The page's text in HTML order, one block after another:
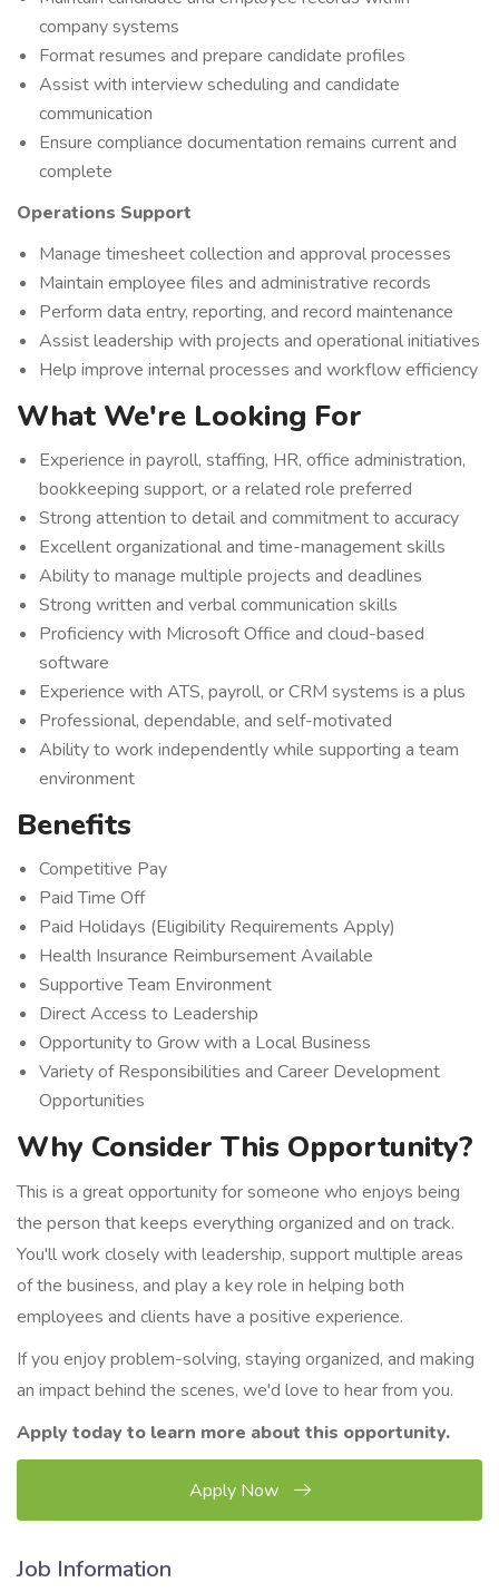
company systems
Format resumes and prepare candidate profiles
Assist with interview scheduling and candidate
communication
Ensure compliance documentation remains current and
complete
Operations Support
Manage timesheet collection and approval processes
Maintain employee files and administrative records
Perform data entry, reporting, and record maintenance
Assist leadership with projects and operational initiatives
Help improve internal processes and workflow efficiency
What We're Looking For
Experience in payroll, staffing, HR, office administration,
bookkeeping support, or a related role preferred
Strong attention to detail and commitment to accuracy
Excellent organizational and time-management skills
Ability to manage multiple projects and deadlines
Strong written and verbal communication skills
Proficiency with Microsoft Office and cloud-based
software
Experience with ATS, payroll, or CRM systems is a plus
Professional, dependable, and self-motivated
Ability to work independently while supporting a team
environment
Benefits
Competitive Pay
Paid Time Off
Paid Holidays (Eligibility Requirements Apply)
Health Insurance Reimbursement Available
Supportive Team Environment
Direct Access to Leadership
Opportunity to Grow with a Local Business
Variety of Responsibilities and Career Development
Opportunities
Why Consider This Opportunity?
This is a great opportunity for someone who enjoys being
the person that keeps everything organized and on track.
You'll work closely with leadership, support multiple areas
of the business, and play a key role in helping both
employees and clients have a positive experience.
If you enjoy problem-solving, staying organized, and making
an impact behind the scenes, we'd love to hear from you.
Apply today to learn more about this opportunity.
Apply Now
Job Information